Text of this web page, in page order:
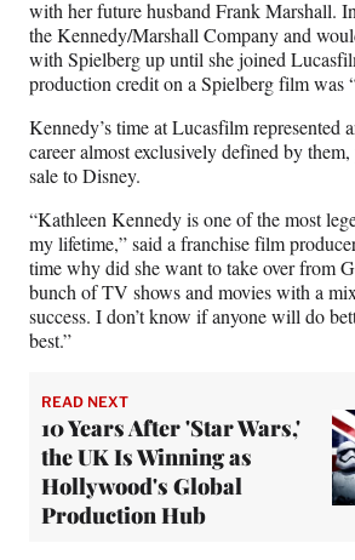
with her future husband Frank Marshall.
the Kennedy/Marshall Company and
with Spielberg up until she joined
production credit on a Spielberg film was
Kennedy’s time at Lucasfilm represented
career almost exclusively defined by
sale to Disney.
“Kathleen Kennedy is one of the most
my lifetime,” said a franchise film
time why did she want to take over from
bunch of TV shows and movies with a
success. I don’t know if anyone will do
best.”
READ NEXT
10 Years After 'Star Wars,'
the UK Is Winning as
Hollywood's Global
Production Hub